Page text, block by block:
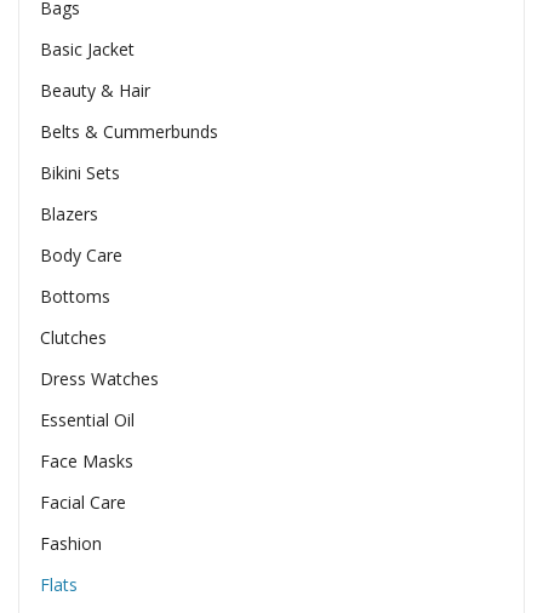
Bags
Basic Jacket
Beauty & Hair
Belts & Cummerbunds
Bikini Sets
Blazers
Body Care
Bottoms
Clutches
Dress Watches
Essential Oil
Face Masks
Facial Care
Fashion
Flats